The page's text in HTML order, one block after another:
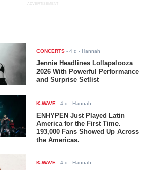
ADVERTISEMENT
CONCERTS -4 d - Hannah
Jennie Headlines Lollapalooza
2026 With Powerful Performance
and Surprise Setlist
K-WAVE -4 d - Hannah
ENHYPEN Just Played Latin
America for the First Time.
193,000 Fans Showed Up Across
the Americas.
K-WAVE -4 d - Hannah